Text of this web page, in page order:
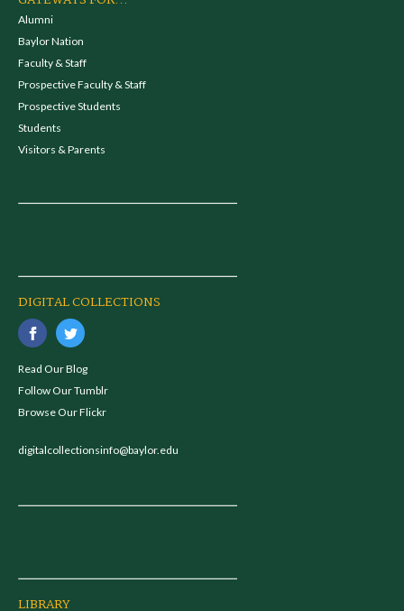
Alumni
Baylor Nation
Faculty & Staff
Prospective Faculty & Staff
Prospective Students
Students
Visitors & Parents
DIGITAL COLLECTIONS
Read Our Blog
Follow Our Tumblr
Browse Our Flickr
digitalcollectionsinfo@baylor.edu
LIBRARY